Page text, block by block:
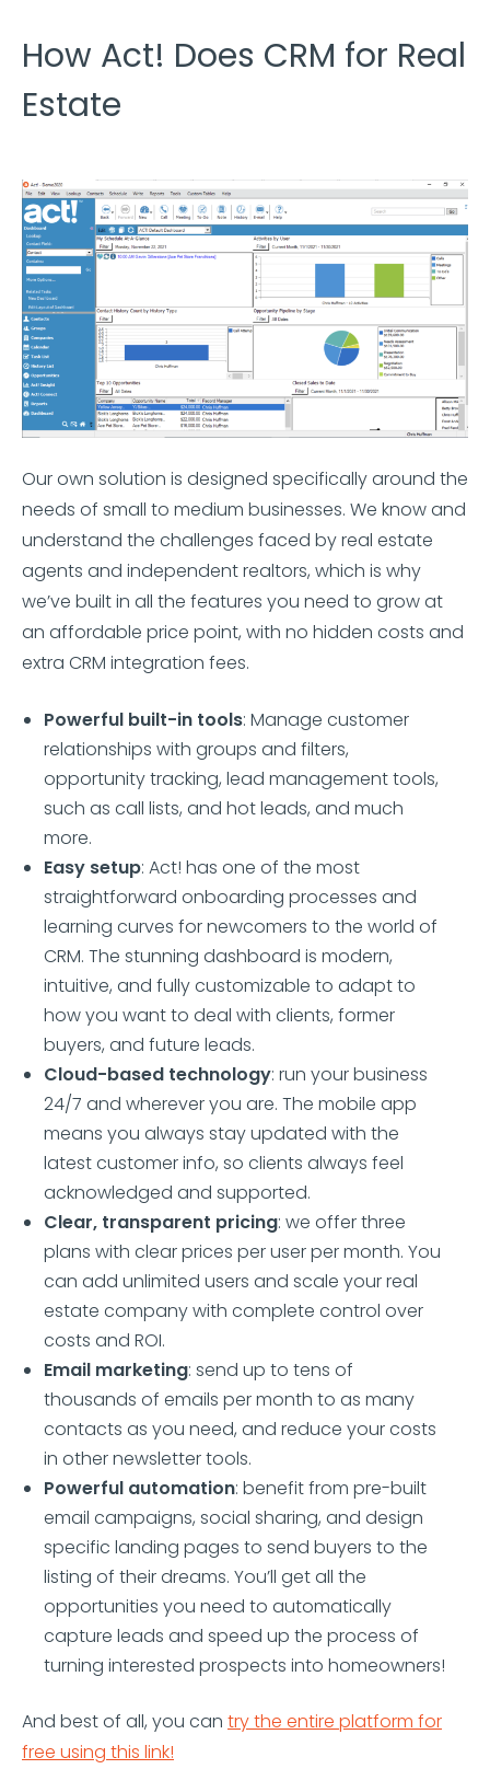
How Act! Does CRM for Real
Estate
Our own solution is designed specifically around the
needs of small to medium businesses. We know and
understand the challenges faced by real estate
agents and independent realtors, which is why
we’ve built in all the features you need to grow at
an affordable price point, with no hidden costs and
extra CRM integration fees.
Powerful built-in tools: Manage customer
relationships with groups and filters,
opportunity tracking, lead management tools,
such as call lists, and hot leads, and much
more.
Easy setup: Act! has one of the most
straightforward onboarding processes and
learning curves for newcomers to the world of
CRM. The stunning dashboard is modern,
intuitive, and fully customizable to adapt to
how you want to deal with clients, former
buyers, and future leads.
Cloud-based technology: run your business
24/7 and wherever you are. The mobile app
means you always stay updated with the
latest customer info, so clients always feel
acknowledged and supported.
Clear, transparent pricing: we offer three
plans with clear prices per user per month. You
can add unlimited users and scale your real
estate company with complete control over
costs and ROI.
Email marketing: send up to tens of
thousands of emails per month to as many
contacts as you need, and reduce your costs
in other newsletter tools.
Powerful automation: benefit from pre-built
email campaigns, social sharing, and design
specific landing pages to send buyers to the
listing of their dreams. You’ll get all the
opportunities you need to automatically
capture leads and speed up the process of
turning interested prospects into homeowners!
And best of all, you can try the entire platform for
free using this link!